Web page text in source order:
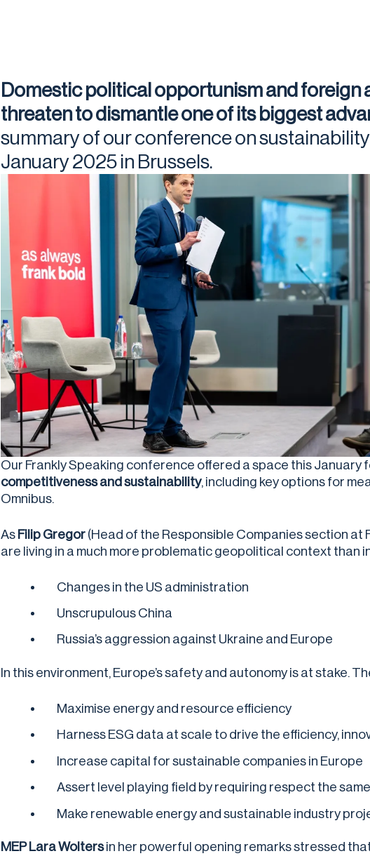
Domestic political opportunism and
threaten to dismantle one of its biggest
summary of our conference on
January 2025 in Brussels.
Our Frankly Speaking conference offered a space this January
competitiveness and sustainability, including key options for
Omnibus.
As Filip Gregor (Head of the Responsible Companies section at
are living in a much more problematic geopolitical context than
Changes in the US administration
Unscrupulous China
Russia’s aggression against Ukraine and Europe
In this environment, Europe’s safety and autonomy is at stake.
Maximise energy and resource efficiency
Harness ESG data at scale to drive the efficiency,
Increase capital for sustainable companies in Europe
Assert level playing field by requiring respect the
Make renewable energy and sustainable industry
MEP Lara Woltersin her powerful opening remarks stressed